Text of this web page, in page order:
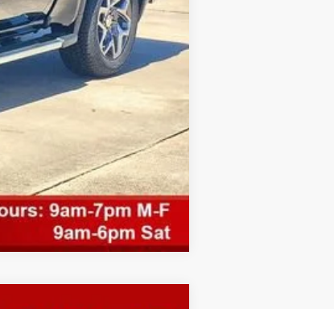
Compare Vehicle